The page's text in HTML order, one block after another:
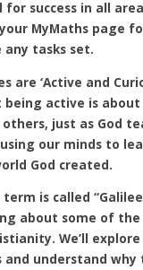
for success in all
MyMaths page
tasks set.
are ‘Active and
active is
just as God
our minds to
God created.
is called
about some of
We’ll
and understand why